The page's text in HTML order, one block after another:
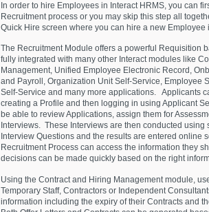
In order to hire Employees in Interact HRMS, you can
Recruitment process or you may skip this step all
Quick Hire screen where you can hire a new Employee
The Recruitment Module offers a powerful Requisition
fully integrated with many other Interact modules like
Management, Unified Employee Electronic Record,
and Payroll, Organization Unit Self-Service, Employee
Self-Service and many more applications. Applicants
creating a Profile and then logging in using Applicant
be able to review Applications, assign them for
Interviews. These Interviews are then conducted
Interview Questions and the results are entered online
Recruitment Process can access the information they
decisions can be made quickly based on the right
Using the Contract and Hiring Management module,
Temporary Staff, Contractors or Independent
information including the expiry of their Contracts and